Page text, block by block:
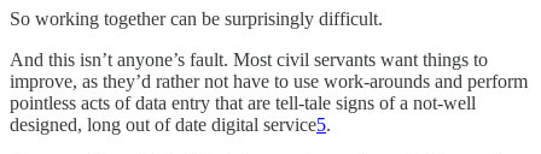
So working together can be surprisingly difficult.
And this isn’t anyone’s fault. Most civil servants want things to
improve, as they’d rather not have to use work-arounds and perform
pointless acts of data entry that are tell-tale signs of a not-well
designed, long out of date digital service5.